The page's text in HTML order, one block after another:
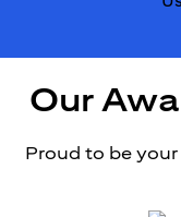
Our
Proud to be